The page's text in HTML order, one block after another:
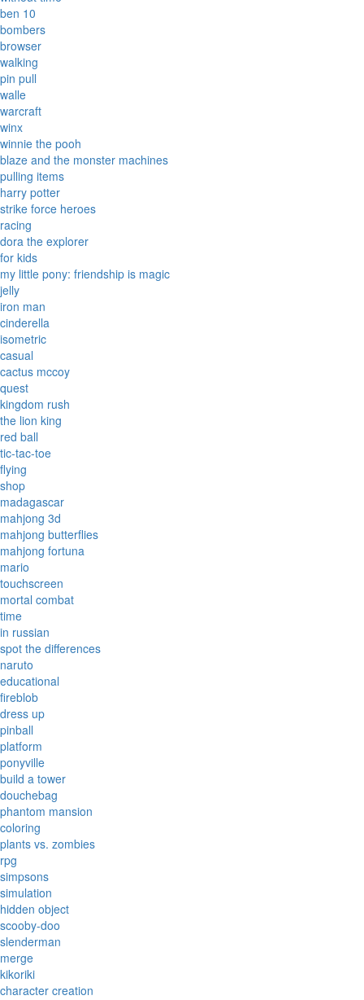
ben 10
bombers
browser
walking
pin pull
walle
warcraft
winx
winnie the pooh
blaze and the monster machines
pulling items
harry potter
strike force heroes
racing
dora the explorer
for kids
my little pony: friendship is magic
jelly
iron man
cinderella
isometric
casual
cactus mccoy
quest
kingdom rush
the lion king
red ball
tic-tac-toe
flying
shop
madagascar
mahjong 3d
mahjong butterflies
mahjong fortuna
mario
touchscreen
mortal combat
time
in russian
spot the differences
naruto
educational
fireblob
dress up
pinball
platform
ponyville
build a tower
douchebag
phantom mansion
coloring
plants vs. zombies
rpg
simpsons
simulation
hidden object
scooby-doo
slenderman
merge
kikoriki
character creation